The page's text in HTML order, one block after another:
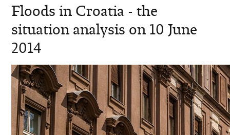
Floods in Croatia - the
situation analysis on 10 June
2014